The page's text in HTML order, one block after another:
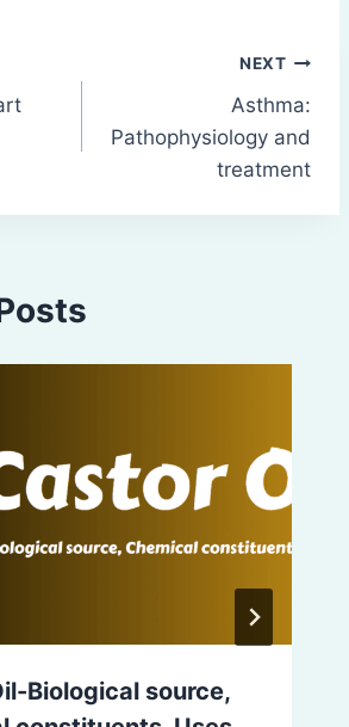
NEXT
Asthma:
Pathophysiology and
treatment
Biological source,